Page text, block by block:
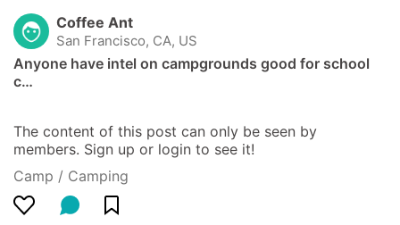
Coffee Ant
San Francisco, CA, US
Anyone have intel on campgrounds good for school
c…
The content of this post can only be seen by
members. Sign up or login to see it!
Camp / Camping